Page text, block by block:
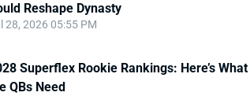
Reshape Dynasty
28, 2026 05:55 PM
Superflex Rookie Rankings: Here’s What
QBs Need